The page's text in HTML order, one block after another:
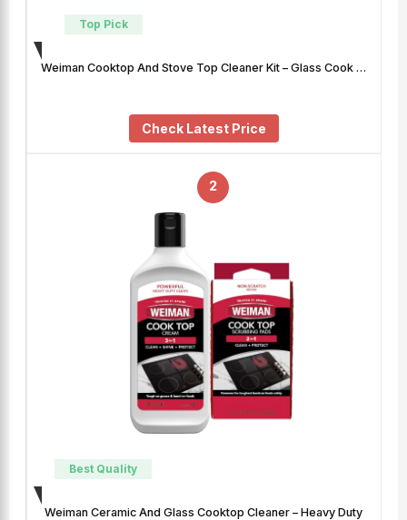
Top Pick
Weiman Cooktop And Stove Top Cleaner Kit – Glass Cook …
Check Latest Price
2
Best Quality
Weiman Ceramic And Glass Cooktop Cleaner – Heavy Duty